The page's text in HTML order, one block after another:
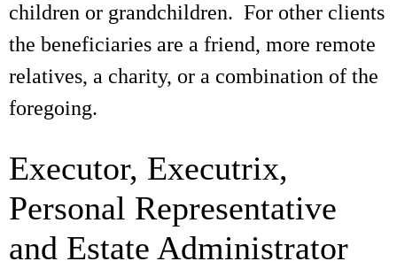
children or grandchildren. For other clients
the beneficiaries are a friend, more remote
relatives, a charity, or a combination of the
foregoing.
Executor, Executrix,
Personal Representative
and Estate Administrator